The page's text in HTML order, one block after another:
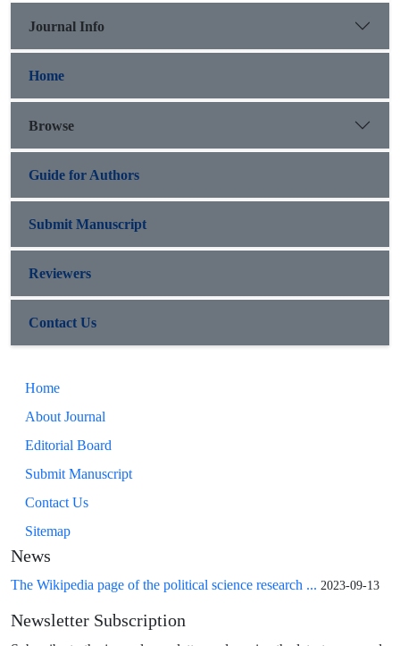
Journal Info
Home
Browse
Guide for Authors
Submit Manuscript
Reviewers
Contact Us
Home
About Journal
Editorial Board
Submit Manuscript
Contact Us
Sitemap
News
The Wikipedia page of the political science research ... 2023-09-13
Newsletter Subscription